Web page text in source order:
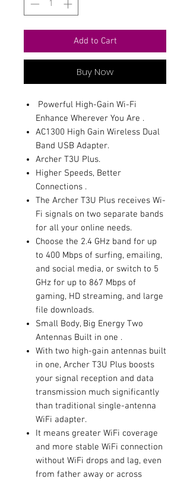
Add to Cart
Buy Now
Powerful High-Gain Wi-Fi
Enhance Wherever You Are .
AC1300 High Gain Wireless Dual
Band USB Adapter.
Archer T3U Plus.
Higher Speeds, Better
Connections .
The Archer T3U Plus receives Wi-
Fi signals on two separate bands
for all your online needs.
Choose the 2.4 GHz band for up
to 400 Mbps of surfing, emailing,
and social media, or switch to 5
GHz for up to 867 Mbps of
gaming, HD streaming, and large
file downloads.
Small Body, Big Energy Two
Antennas Built in one .
With two high-gain antennas built
in one, Archer T3U Plus boosts
your signal reception and data
transmission much significantly
than traditional single-antenna
WiFi adapter.
It means greater WiFi coverage
and more stable WiFi connection
without WiFi drops and lag, even
from father away or across